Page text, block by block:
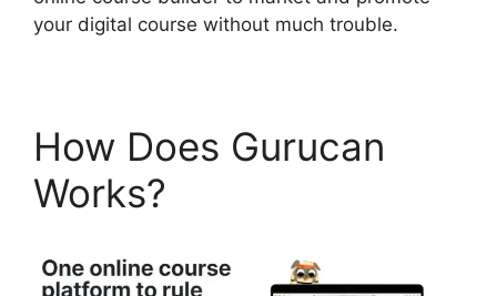
your digital course without much trouble.
How Does Gurucan
Works?